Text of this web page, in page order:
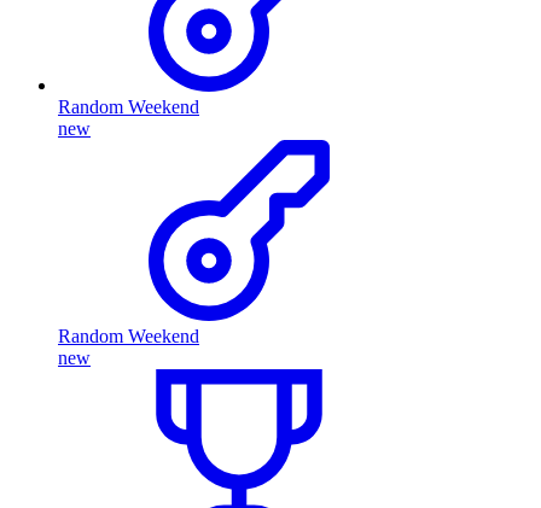
Random Weekend
new
Random Weekend
new